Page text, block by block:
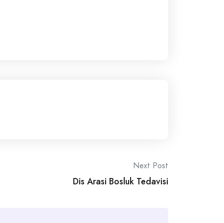
Next Post
Dis Arasi Bosluk Tedavisi